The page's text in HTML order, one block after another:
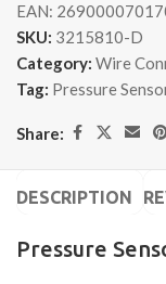
EAN:
SKU: 3215810-D
Category: Wire
Tag: Pressure
Share:
DESCRIPTION
Pressure